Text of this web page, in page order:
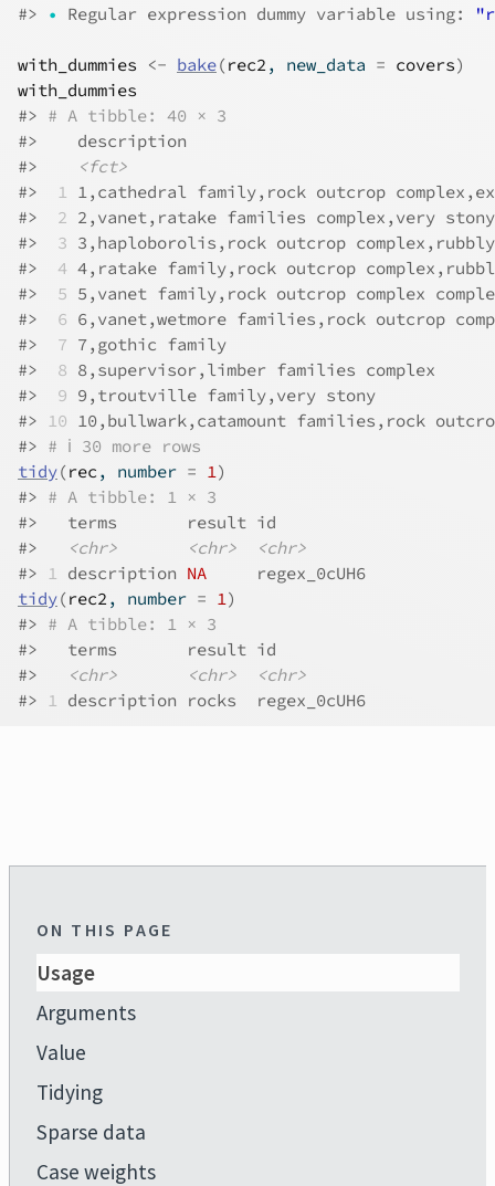
#>
• Regular expression dummy variable using:
with_dummies <- bake(rec2, new_data = covers)
with_dummies
#> # A tibble: 40 × 3
#>
description
#>
<fct>
#>
1 1,cathedral family,rock outcrop
#>
2 2,vanet,ratake families
#>
3 3,haploborolis,rock outcrop
#>
4 4,ratake family,rock outcrop
#>
5 5,vanet family,rock outcrop complex
#>
6 6,vanet,wetmore families,rock outcrop
#>
7 7,gothic family
#>
8 8,supervisor,limber families
#>
9 9,troutville family,very stony
#> 10 10,bullwark,catamount families,rock
#> # ℹ 30 more rows
tidy(rec, number = 1)
#> # A tibble: 1 × 3
#>
   terms       result id
#>
<chr> <chr>
<chr>
#> 1 description NA
     regex_0cUH6
tidy(rec2, number = 1)
#> # A tibble: 1 × 3
#>
   terms       result id
#>
<chr> <chr>
<chr>
#> 1 description rocks  regex_0cUH6
ON THIS PAGE
Usage
Arguments
Value
Tidying
Sparse data
Case weights